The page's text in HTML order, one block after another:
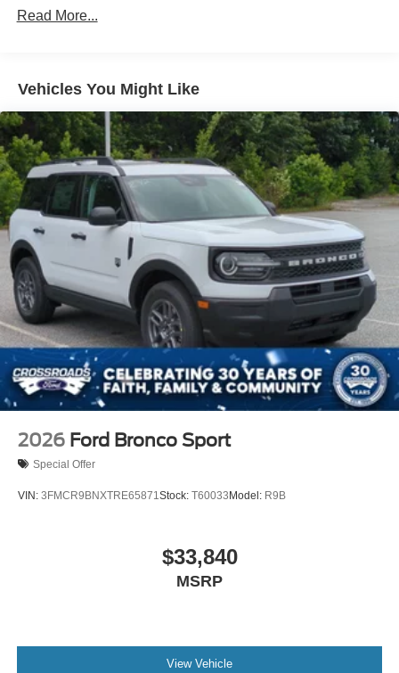
Read More...
Vehicles You Might Like
2026 Ford Bronco Sport
Special Offer
VIN: 3FMCR9BNXTRE65871 Stock: T60033Model: R9B
$33,840
MSRP
View Vehicle